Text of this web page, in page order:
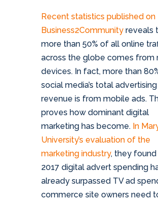
Recent statistics published on
Business2Communityreveals
more than 50% of all online
across the globe comes from
devices. In fact, more than
social media’s total advertising
revenue is from mobile ads.
proves how dominant digital
marketing has become. In
University’s evaluation of the
marketing industry, they
2017 digital advert spending
already surpassed TV ad
commerce site owners need